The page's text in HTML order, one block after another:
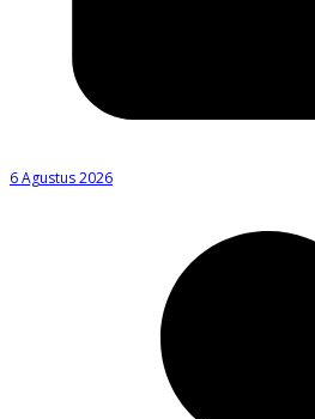
6 Agustus 2026